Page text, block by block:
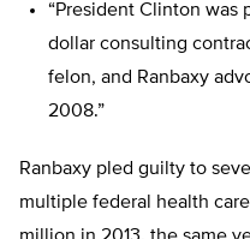
“President Clinton was
dollar consulting
felon, and Ranbaxy
2008.”
Ranbaxy pled guilty to
multiple federal health